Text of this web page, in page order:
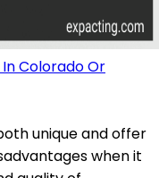
Colorado Or
unique and offer
when it